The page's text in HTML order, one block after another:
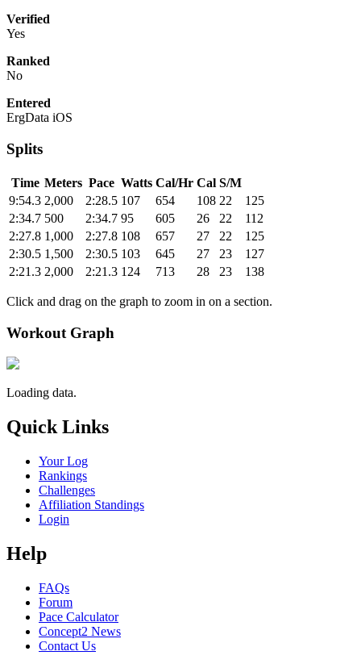
Verified
Yes
Ranked
No
Entered
ErgData iOS
Splits
Time Meters Pace Watts Cal/Hr Cal S/M
9:54.3 2,000 2:28.5 107 654 108 22
125
2:34.7 500 2:34.7 95 605 26 22
112
2:27.8 1,000 2:27.8 108 657 27 22
125
2:30.5 1,500 2:30.5 103 645 27 23
127
2:21.3 2,000 2:21.3 124 713 28 23 138
Click and drag on the graph to zoom in on a section.
Workout Graph
Loading data.
Quick Links
Your Log
Rankings
Challenges
Affiliation Standings
Login
Help
FAQs
Forum
Pace Calculator
Concept2 News
Contact Us